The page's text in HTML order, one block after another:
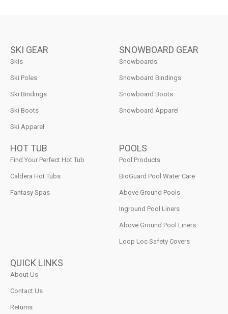
SKI GEAR
Skis
Ski Poles
Ski Bindings
Ski Boots
Ski Apparel
SNOWBOARD GEAR
Snowboards
Snowboard Bindings
Snowboard Boots
Snowboard Apparel
HOT TUB
Find Your Perfect Hot Tub
Caldera Hot Tubs
Fantasy Spas
POOLS
Pool Products
BioGuard Pool Water Care
Above Ground Pools
Inground Pool Liners
Above Ground Pool Liners
Loop Loc Safety Covers
QUICK LINKS
About Us
Contact Us
Returns